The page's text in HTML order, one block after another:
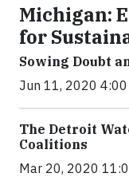
Michigan:
for
Sowing Doubt
Jun 11, 2020 4:00
The Detroit
Coalitions
Mar 20, 2020